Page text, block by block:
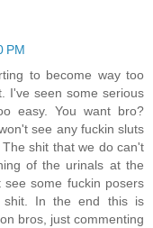
PM
to become way too
I've seen some serious
easy. You want bro?
see any fuckin sluts
shit that we do can't
of the urinals at the
see some fuckin posers
shit. In the end this is
bros, just commenting